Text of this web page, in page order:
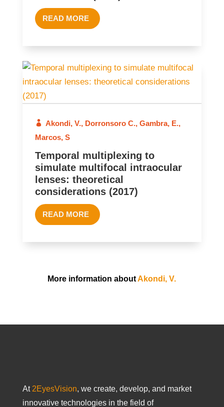
READ MORE
Akondi, V., Dorronsoro C., Gambra, E.,
Marcos, S
Temporal multiplexing to
simulate multifocal intraocular
lenses: theoretical
considerations (2017)
READ MORE
More information aboutAkondi, V.
At 2EyesVision, we create, develop, and market
innovative technologies in the field of